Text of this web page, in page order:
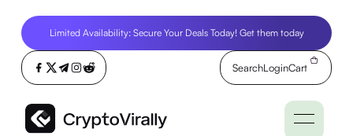
Limited Availability: Secure Your Deals Today! Get them today
SearchLoginCart